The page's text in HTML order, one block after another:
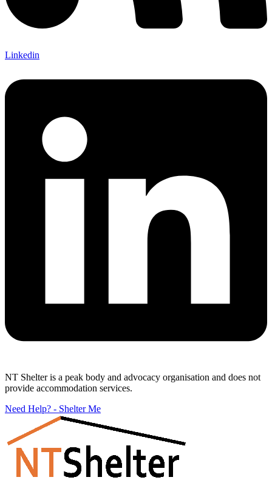
Linkedin
NT Shelter is a peak body and advocacy organisation and does not
provide accommodation services.
Need Help? - Shelter Me